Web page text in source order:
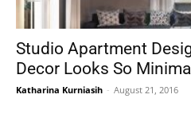
Studio Apartment
Decor Looks So
Katharina Kurniasih - August 21, 2016